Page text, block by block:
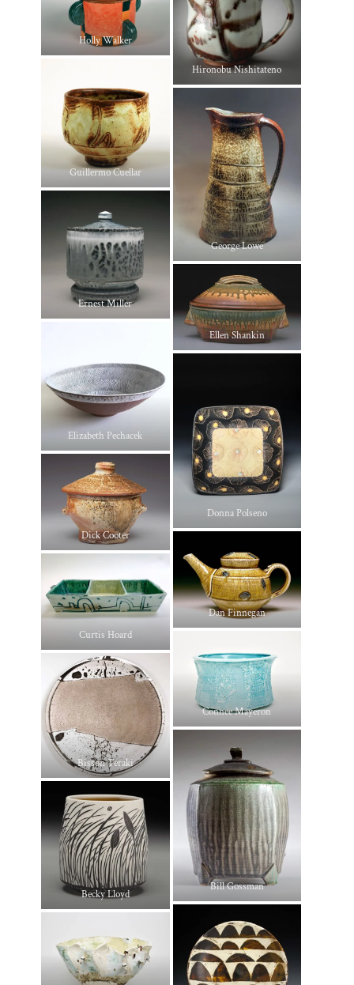
Holly Walker
Hironobu Nishitateno
Guillermo Cuellar
George Lowe
Ernest Miller
Ellen Shankin
Elizabeth Pechacek
Donna Polseno
Dick Cooter
Dan Finnegan
Curtis Hoard
Connee Mayeron
Bisson Teraki
Bill Gossman
Becky Lloyd